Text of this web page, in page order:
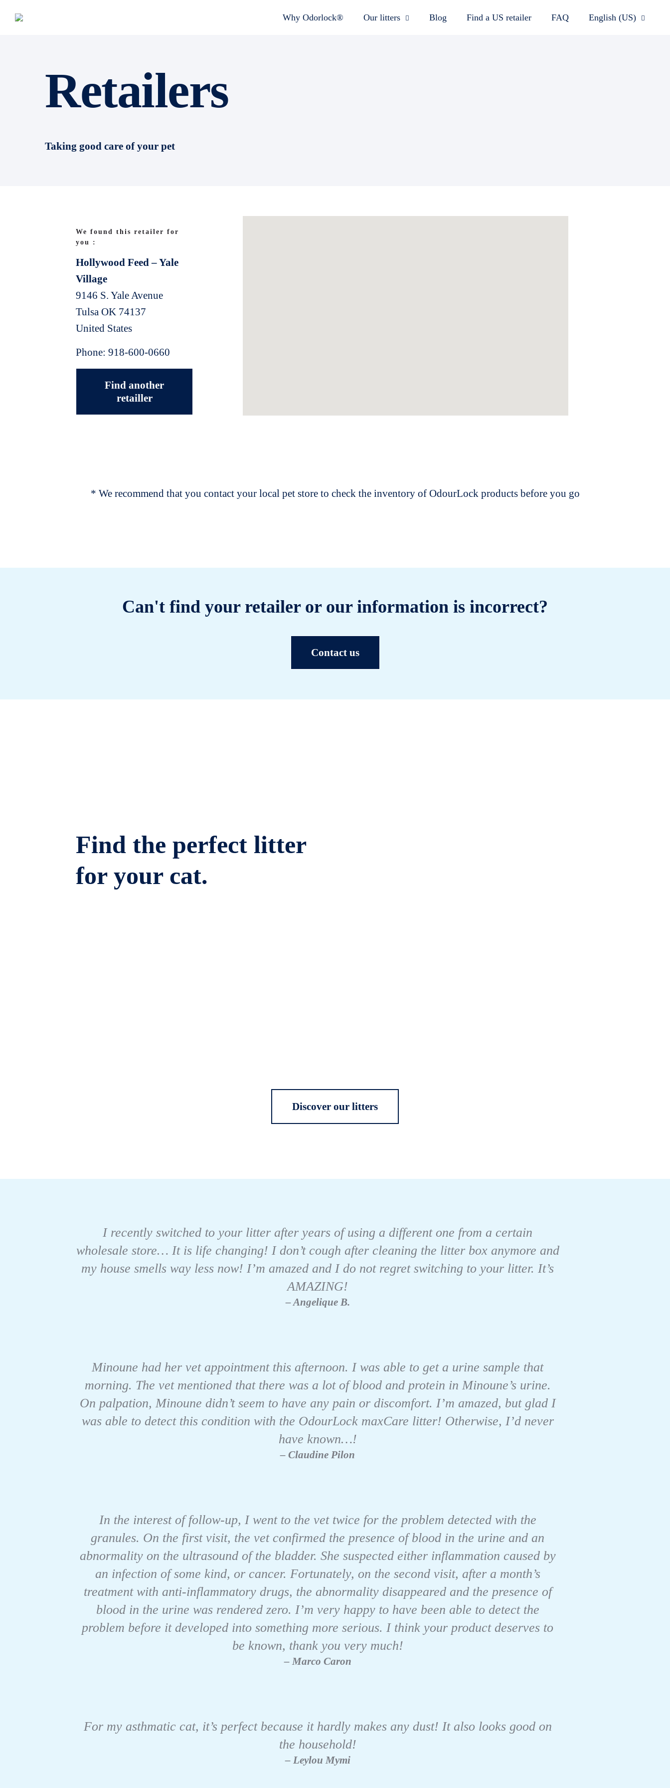
Why Odorlock® Our litters Blog Find a US retailer FAQ English (US)
Retailers
Taking good care of your pet
We found this retailer for
you :
Hollywood Feed – Yale
Village
9146 S. Yale Avenue
Tulsa OK 74137
United States
Phone: 918-600-0660
Find another
retailler
* We recommend that you contact your local pet store to check the inventory of OdourLock products before you go
Can't find your retailer or our information is incorrect?
Contact us
Find the perfect litter
for your cat.
Discover our litters
I recently switched to your litter after years of using a different one from a certain
wholesale store… It is life changing! I don’t cough after cleaning the litter box anymore and
my house smells way less now! I’m amazed and I do not regret switching to your litter. It’s
AMAZING!
– Angelique B.
Minoune had her vet appointment this afternoon. I was able to get a urine sample that
morning. The vet mentioned that there was a lot of blood and protein in Minoune’s urine.
On palpation, Minoune didn’t seem to have any pain or discomfort. I’m amazed, but glad I
was able to detect this condition with the OdourLock maxCare litter! Otherwise, I’d never
have known…!
– Claudine Pilon
In the interest of follow-up, I went to the vet twice for the problem detected with the
granules. On the first visit, the vet confirmed the presence of blood in the urine and an
abnormality on the ultrasound of the bladder. She suspected either inflammation caused by
an infection of some kind, or cancer. Fortunately, on the second visit, after a month’s
treatment with anti-inflammatory drugs, the abnormality disappeared and the presence of
blood in the urine was rendered zero. I’m very happy to have been able to detect the
problem before it developed into something more serious. I think your product deserves to
be known, thank you very much!
– Marco Caron
For my asthmatic cat, it’s perfect because it hardly makes any dust! It also looks good on
the household!
– Leylou Mymi